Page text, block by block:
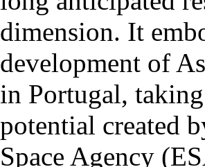
dimension. It
development of
in Portugal,
potential created
Space Agency